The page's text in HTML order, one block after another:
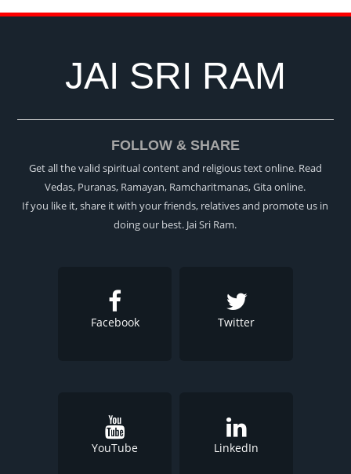
JAI SRI RAM
FOLLOW & SHARE
Get all the valid spiritual content and religious text online. Read
Vedas, Puranas, Ramayan, Ramcharitmanas, Gita online.
If you like it, share it with your friends, relatives and promote us in
doing our best. Jai Sri Ram.
Facebook Twitter
YouTube LinkedIn